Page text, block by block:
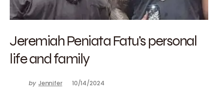
Jeremiah Peniata Fatu’s personal
life and family
by Jennifer 10/14/2024